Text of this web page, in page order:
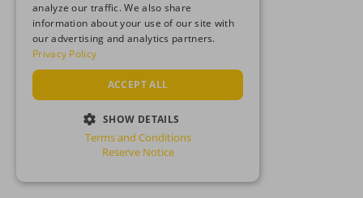
analyze our traffic. We also share
information about your use of our site with
our advertising and analytics partners.
Privacy Policy
ACCEPT ALL
SHOW DETAILS
STRICTLY NECESSARY
Terms and Conditions
Reserve Notice